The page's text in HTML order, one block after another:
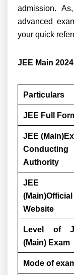
admission.
advanced
your quick
JEE Main
Particulars
JEE Full
JEE
Conducting
Authority
JEE
(Main)Official
Website
Level of
(Main) Exam
Mode of